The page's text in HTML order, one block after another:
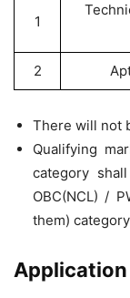
1
2
There will not
Qualifying
category
OBC(NCL) /
them)
Application